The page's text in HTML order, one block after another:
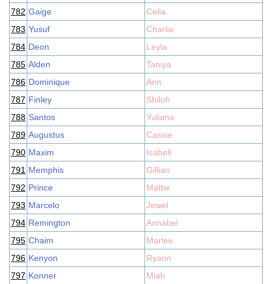
782 Gaige
Celia
783 Yusuf
Charlie
784 Deon
Leyla
785 Alden
Taniya
786 Dominique
Ann
787 Finley
Shiloh
788 Santos
Yuliana
789 Augustus
Cassie
790 Maxim
Isabell
791 Memphis
Gillian
792 Prince
Mattie
793 Marcelo
Jewel
794 Remington
Annabel
795 Chaim
Marlee
796 Kenyon
Ryann
797 Konner Miah